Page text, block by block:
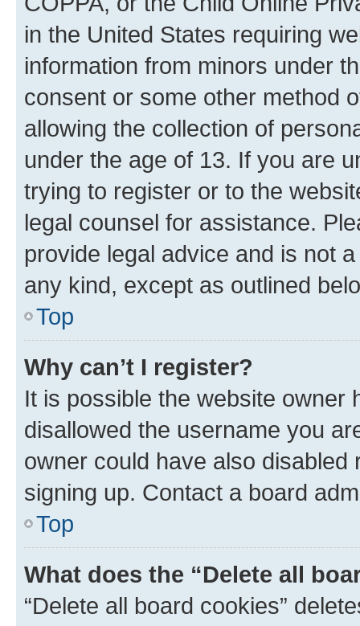
in the United States requiring
information from minors under
consent or some other method
allowing the collection of
under the age of 13. If you are
trying to register or to the
legal counsel for assistance.
provide legal advice and is not
any kind, except as outlined
Top
Why can’t I register?
It is possible the website owner
disallowed the username you
owner could have also
signing up. Contact a board
Top
What does the “Delete all
“Delete all board cookies”